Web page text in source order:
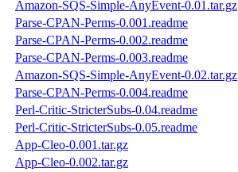
Amazon-SQS-Simple-AnyEvent-0.01.tar.gz
Parse-CPAN-Perms-0.001.readme
Parse-CPAN-Perms-0.002.readme
Parse-CPAN-Perms-0.003.readme
Amazon-SQS-Simple-AnyEvent-0.02.tar.gz
Parse-CPAN-Perms-0.004.readme
Perl-Critic-StricterSubs-0.04.readme
Perl-Critic-StricterSubs-0.05.readme
App-Cleo-0.001.tar.gz
App-Cleo-0.002.tar.gz